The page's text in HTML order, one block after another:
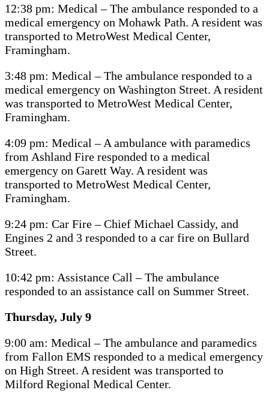
12:38 pm: Medical – The ambulance responded to a
medical emergency on Mohawk Path. A resident was
transported to MetroWest Medical Center,
Framingham.
3:48 pm: Medical – The ambulance responded to a
medical emergency on Washington Street. A resident
was transported to MetroWest Medical Center,
Framingham.
4:09 pm: Medical – A ambulance with paramedics
from Ashland Fire responded to a medical
emergency on Garett Way. A resident was
transported to MetroWest Medical Center,
Framingham.
9:24 pm: Car Fire – Chief Michael Cassidy, and
Engines 2 and 3 responded to a car fire on Bullard
Street.
10:42 pm: Assistance Call – The ambulance
responded to an assistance call on Summer Street.
Thursday, July 9
9:00 am: Medical – The ambulance and paramedics
from Fallon EMS responded to a medical emergency
on High Street. A resident was transported to
Milford Regional Medical Center.